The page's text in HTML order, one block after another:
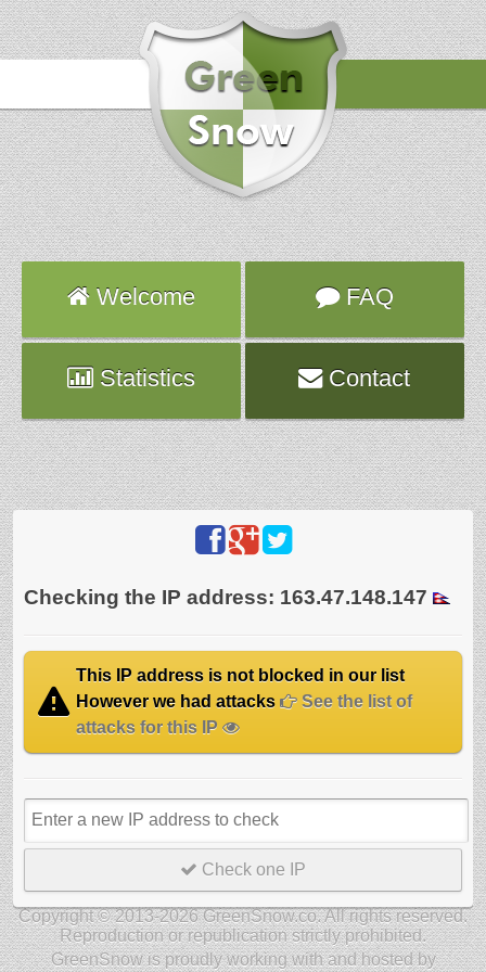
Welcome FAQ
Statistics Contact
Checking the IP address: 163.47.148.147
This IP address is not blocked in our list
However we had attacks
See the list of
attacks for this IP
2019-09-25 17:57:48
Attack
smtp
Server
world-356.fr.planethoster.net
Check one IP
Copyright © 2013-2026 GreenSnow.co. All rights reserved.
Reproduction or republication strictly prohibited.
GreenSnow is proudly working with and hosted by